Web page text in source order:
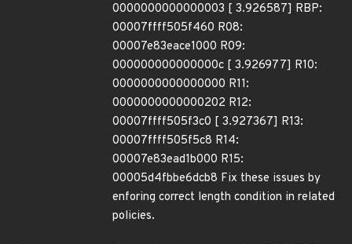
0000000000000003 [ 3.926587] RBP:
00007ffff505f460 R08:
00007e83eace1000 R09:
000000000000000c [ 3.926977] R10:
0000000000000000 R11:
0000000000000202 R12:
00007ffff505f3c0 [ 3.927367] R13:
00007ffff505f5c8 R14:
00007e83ead1b000 R15:
00005d4fbbe6dcb8 Fix these issues by
enforing correct length condition in related
policies.